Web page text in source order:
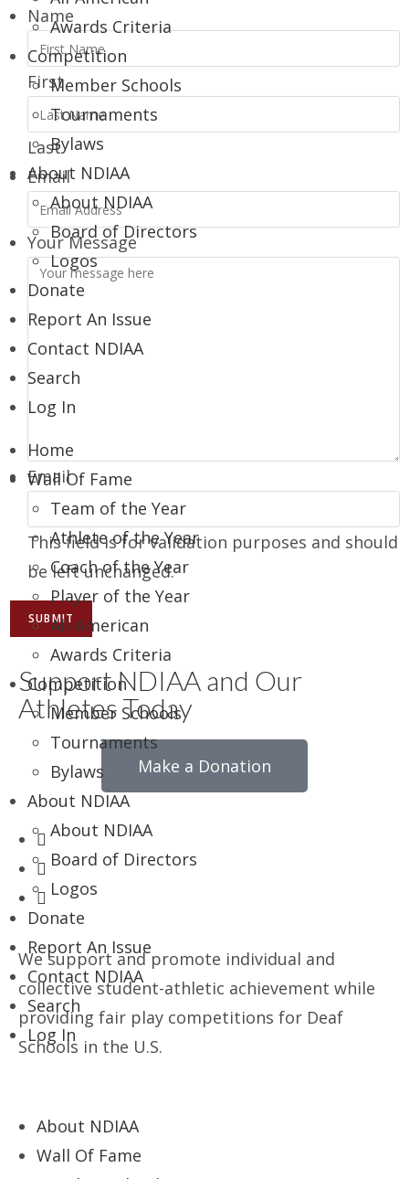
Awards Criteria
Competition
Member Schools
Tournaments
Bylaws
About NDIAA
About NDIAA
Board of Directors
Logos
Donate
Report An Issue
Contact NDIAA
Search
Log In
Home
Wall Of Fame
Team of the Year
Athlete of the Year
Coach of the Year
Player of the Year
All-American
Awards Criteria
Competition
Member Schools
Tournaments
Bylaws
About NDIAA
About NDIAA
Board of Directors
Logos
Donate
Report An Issue
Contact NDIAA
Search
Log In
Name
First
Last
Email
Your Message
Email
This field is for validation purposes and should
be left unchanged.
Support NDIAA and Our
Athletes Today
Make a Donation
We support and promote individual and
collective student-athletic achievement while
providing fair play competitions for Deaf
Schools in the U.S.
About NDIAA
Wall Of Fame